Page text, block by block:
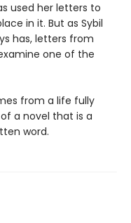
used her letters to
in it. But as Sybil
has, letters from
one of the
from a life fully
a novel that is a
word.